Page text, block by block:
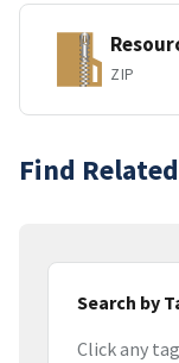
ZIP
Find
Search by
Click any